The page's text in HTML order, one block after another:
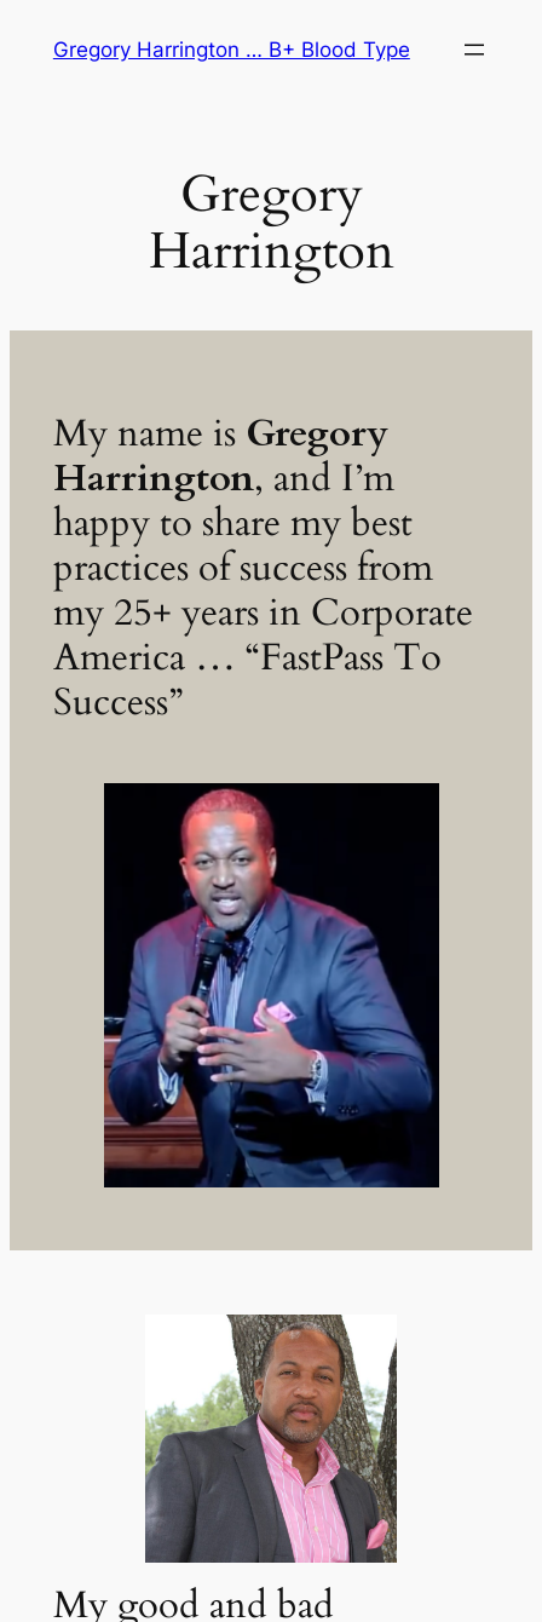
Gregory Harrington … B+ Blood Type
Gregory
Harrington
My name is Gregory
Harrington, and I’m
happy to share my best
practices of success from
my 25+ years in Corporate
America … “FastPass To
Success”
My good and bad